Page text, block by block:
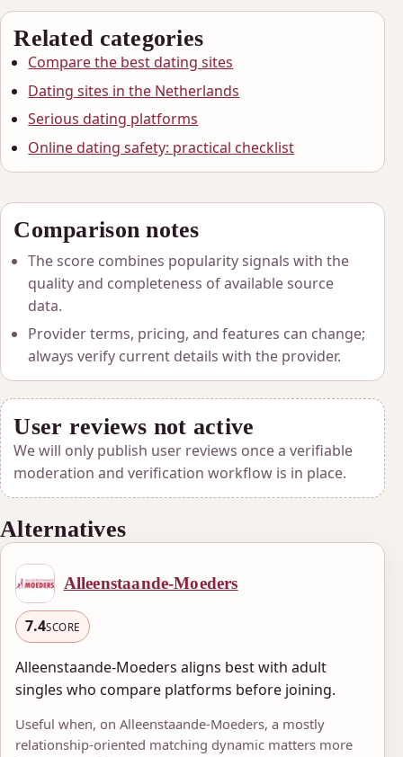
Related categories
Compare the best dating sites
Dating sites in the Netherlands
Serious dating platforms
Online dating safety: practical checklist
Comparison notes
The score combines popularity signals with the
quality and completeness of available source
data.
Provider terms, pricing, and features can change;
always verify current details with the provider.
User reviews not active
We will only publish user reviews once a verifiable
moderation and verification workflow is in place.
Alternatives
Alleenstaande-Moeders
7.4SCORE
Alleenstaande-Moeders aligns best with adult
singles who compare platforms before joining.
Useful when, on Alleenstaande-Moeders, a mostly
relationship-oriented matching dynamic matters more